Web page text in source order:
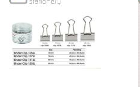
LIST
COMPARE